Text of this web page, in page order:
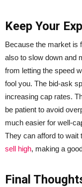
Keep Your
Because the market is
also to slow down and
from letting the speed
fool you. The bid-ask
increasing cap rates.
be patient to avoid
much easier for well-
They can afford to wait
sell high, making a
Final